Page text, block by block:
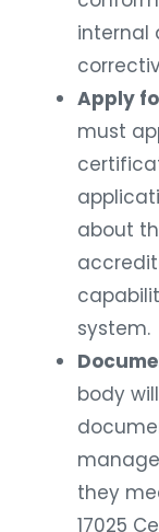
internal
Apply
must
about
system.
body
they
17025